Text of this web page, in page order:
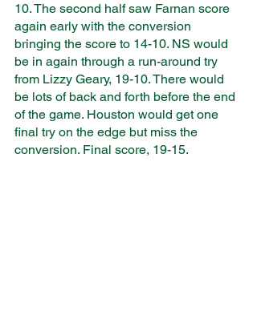
10. The second half saw Farnan score
again early with the conversion
bringing the score to 14-10. NS would
be in again through a run-around try
from Lizzy Geary, 19-10. There would
be lots of back and forth before the end
of the game. Houston would get one
final try on the edge but miss the
conversion. Final score, 19-15.